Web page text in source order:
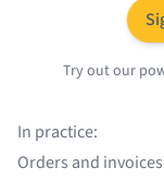
Try out our
In practice:
Orders and